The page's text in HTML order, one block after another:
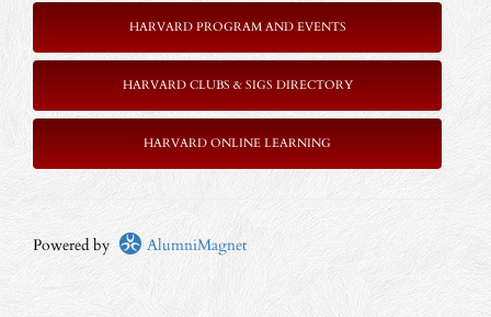
HARVARD PROGRAM AND EVENTS
HARVARD CLUBS & SIGS DIRECTORY
HARVARD ONLINE LEARNING
Powered by AlumniMagnet